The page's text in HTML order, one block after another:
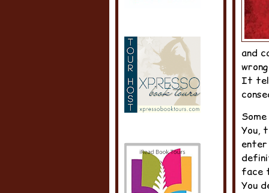
and
It
You,
face
You